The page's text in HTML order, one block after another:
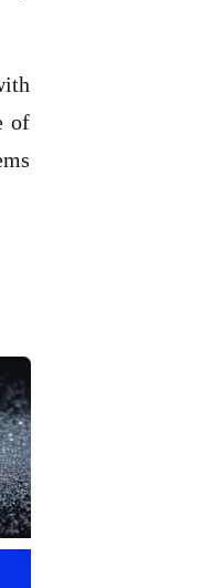
of